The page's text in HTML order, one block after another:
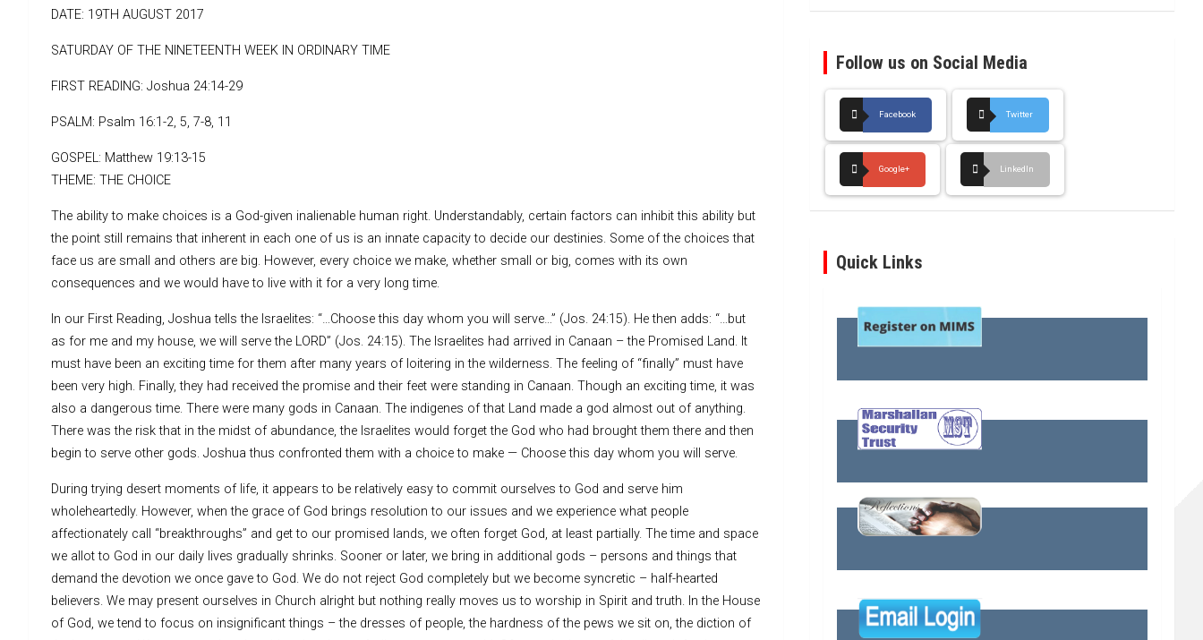
DATE: 19TH AUGUST 2017
SATURDAY OF THE NINETEENTH WEEK IN ORDINARY TIME
FIRST READING: Joshua 24:14-29
PSALM: Psalm 16:1-2, 5, 7-8, 11
GOSPEL: Matthew 19:13-15
THEME: THE CHOICE
The ability to make choices is a God-given inalienable human right. Understandably, certain factors can inhibit this ability but
the point still remains that inherent in each one of us is an innate capacity to decide our destinies. Some of the choices that
face us are small and others are big. However, every choice we make, whether small or big, comes with its own
consequences and we would have to live with it for a very long time.
In our First Reading, Joshua tells the Israelites: “…Choose this day whom you will serve…” (Jos. 24:15). He then adds: “…but
as for me and my house, we will serve the LORD” (Jos. 24:15). The Israelites had arrived in Canaan – the Promised Land. It
must have been an exciting time for them after many years of loitering in the wilderness. The feeling of “finally” must have
been very high. Finally, they had received the promise and their feet were standing in Canaan. Though an exciting time, it was
also a dangerous time. There were many gods in Canaan. The indigenes of that Land made a god almost out of anything.
There was the risk that in the midst of abundance, the Israelites would forget the God who had brought them there and then
begin to serve other gods. Joshua thus confronted them with a choice to make — Choose this day whom you will serve.
During trying desert moments of life, it appears to be relatively easy to commit ourselves to God and serve him
wholeheartedly. However, when the grace of God brings resolution to our issues and we experience what people
affectionately call “breakthroughs” and get to our promised lands, we often forget God, at least partially. The time and space
we allot to God in our daily lives gradually shrinks. Sooner or later, we bring in additional gods – persons and things that
demand the devotion we once gave to God. We do not reject God completely but we become syncretic – half-hearted
believers. We may present ourselves in Church alright but nothing really moves us to worship in Spirit and truth. In the House
of God, we tend to focus on insignificant things – the dresses of people, the hardness of the pews we sit on, the diction of
Follow us on Social Media
Facebook Twitter
Google+ LinkedIn
Quick Links